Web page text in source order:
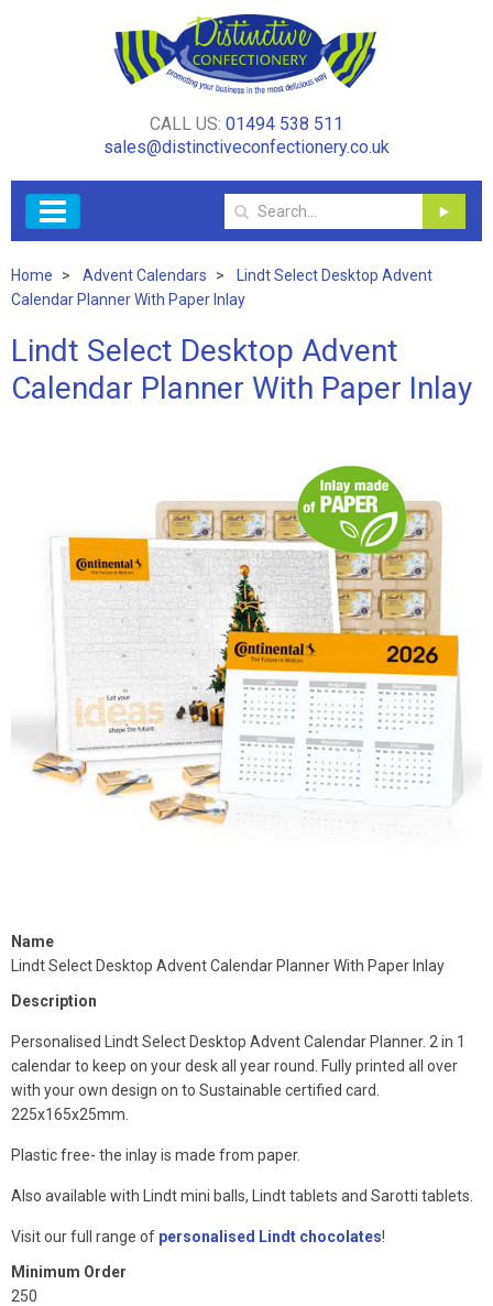
CALL US: 01494 538 511
sales@distinctiveconfectionery.co.uk
Home Advent Calendars
Lindt Select Desktop Advent
Calendar Planner With Paper Inlay
Lindt Select Desktop Advent
Calendar Planner With Paper Inlay
Name
Lindt Select Desktop Advent Calendar Planner With Paper Inlay
Description
Personalised Lindt Select Desktop Advent Calendar Planner. 2 in 1
calendar to keep on your desk all year round. Fully printed all over
with your own design on to Sustainable certified card.
225x165x25mm.
Plastic free- the inlay is made from paper.
Also available with Lindt mini balls, Lindt tablets and Sarotti tablets.
Visit our full range of personalised Lindt chocolates!
Minimum Order
250